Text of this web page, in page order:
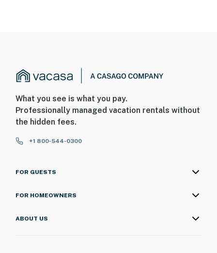
What you see is what you pay.
Professionally managed vacation rentals without
the hidden fees.
+1 800-544-0300
FOR GUESTS
FOR HOMEOWNERS
ABOUT US